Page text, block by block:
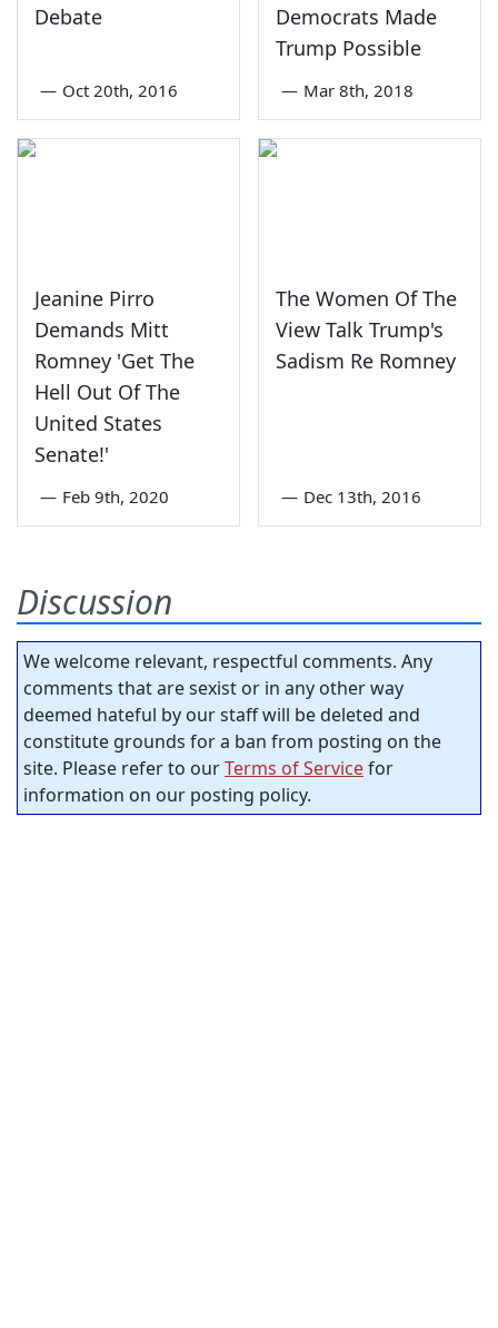
Debate
— Oct 20th, 2016
Democrats Made
Trump Possible
— Mar 8th, 2018
Jeanine Pirro
Demands Mitt
Romney 'Get The
Hell Out Of The
United States
Senate!'
— Feb 9th, 2020
The Women Of The
View Talk Trump's
Sadism Re Romney
— Dec 13th, 2016
Discussion
We welcome relevant, respectful comments. Any
comments that are sexist or in any other way
deemed hateful by our staff will be deleted and
constitute grounds for a ban from posting on the
site. Please refer to ourTerms of Servicefor
information on our posting policy.